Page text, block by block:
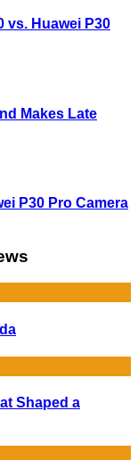
vs. Huawei P30
Makes Late
P30 Pro Camera
Shaped a